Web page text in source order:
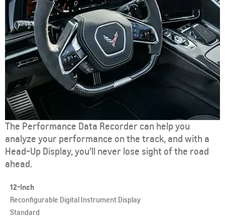
The Performance Data Recorder can help you
analyze your performance on the track, and with a
Head-Up Display, you’ll never lose sight of the road
ahead.
12-Inch
Reconfigurable Digital Instrument Display
Standard